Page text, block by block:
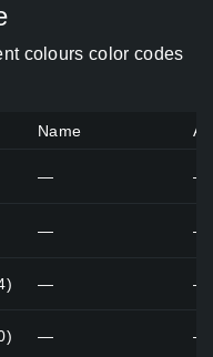
colours color codes
Name
— —
— —
— —
— —